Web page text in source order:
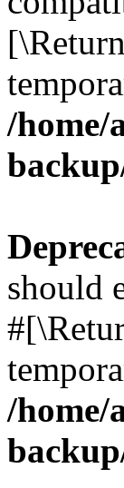
/home/
should
/home/